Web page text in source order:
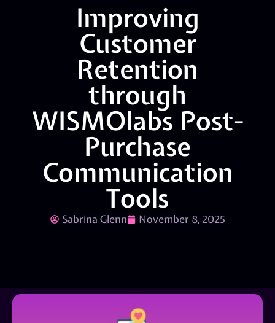
Improving
Customer
Retention
through
WISMOlabs Post-
Purchase
Communication
Tools
Sabrina Glenn November 8, 2025